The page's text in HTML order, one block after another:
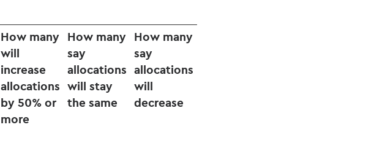
How many
will
increase
allocations
by 50% or
more
How many
say
allocations
will stay
the same
How many
say
allocations
will
decrease